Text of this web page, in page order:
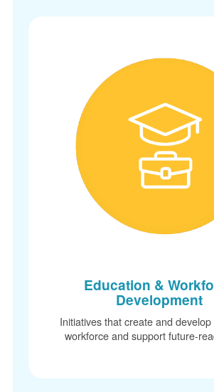
Education &
Development
Initiatives that create and
workforce and support future-